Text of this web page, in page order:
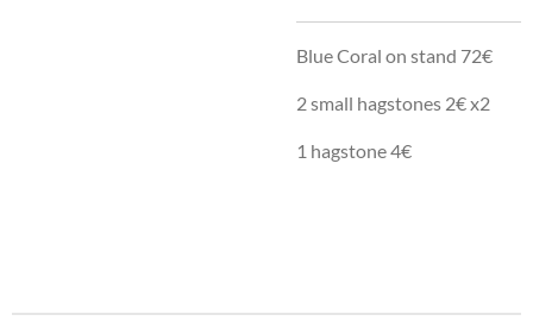
Blue Coral on stand 72€
2 small hagstones 2€ x2
1 hagstone 4€